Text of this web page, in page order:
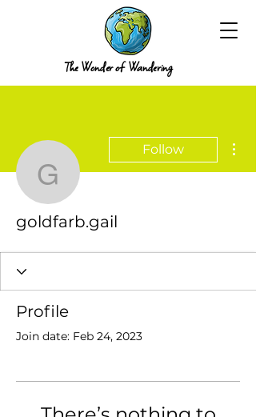
The Wonder of Wandering
goldfarb.gail
Follow
goldfarb.gail
Profile
Join date: Feb 24, 2023